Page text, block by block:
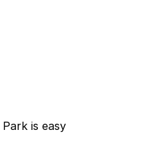
is easy